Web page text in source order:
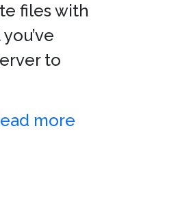
files with
to
more